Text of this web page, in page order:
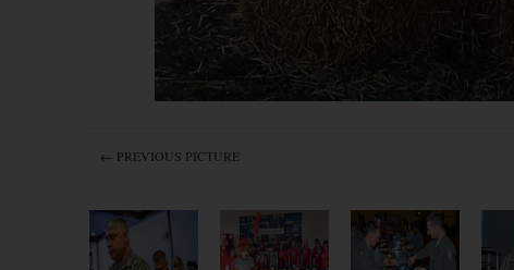
← PREVIOUS PICTURE